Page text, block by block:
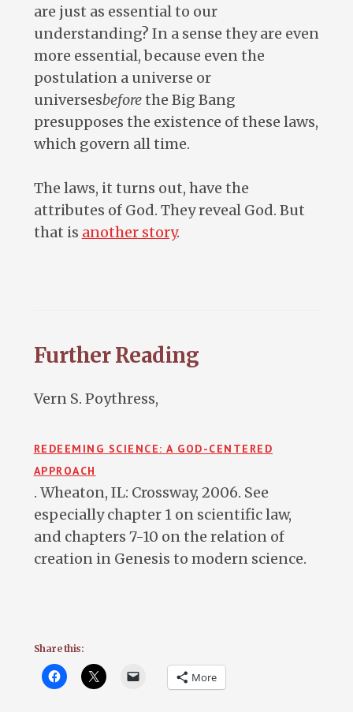
are just as essential to our
understanding? In a sense they are even
more essential, because even the
postulation a universe or
universesbeforethe Big Bang
presupposes the existence of these laws,
which govern all time.
The laws, it turns out, have the
attributes of God. They reveal God. But
that is another story.
Further Reading
Vern S. Poythress,
REDEEMING SCIENCE: A GOD-CENTERED
APPROACH
. Wheaton, IL: Crossway, 2006. See
especially chapter 1 on scientific law,
and chapters 7-10 on the relation of
creation in Genesis to modern science.
Share this:
More